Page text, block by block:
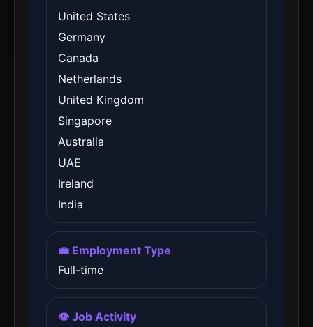
United States
Germany
Canada
Netherlands
United Kingdom
Singapore
Australia
UAE
Ireland
India
💼 Employment Type
Full-time
👁️ Job Activity